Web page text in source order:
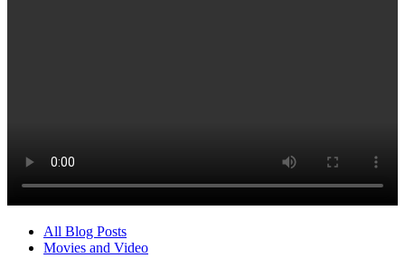
All Blog Posts
Movies and Video